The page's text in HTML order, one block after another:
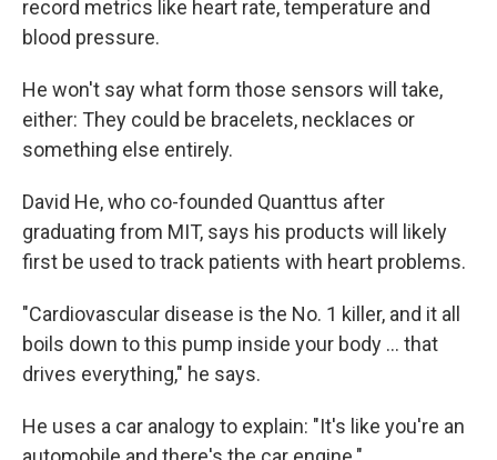
record metrics like heart rate, temperature and
blood pressure.
He won't say what form those sensors will take,
either: They could be bracelets, necklaces or
something else entirely.
David He, who co-founded Quanttus after
graduating from MIT, says his products will likely
first be used to track patients with heart problems.
"Cardiovascular disease is the No. 1 killer, and it all
boils down to this pump inside your body ... that
drives everything," he says.
He uses a car analogy to explain: "It's like you're an